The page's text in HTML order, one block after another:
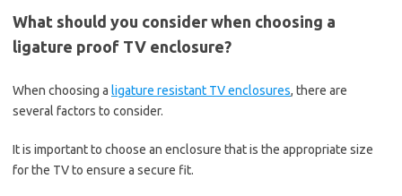
What should you consider when choosing a
ligature proof TV enclosure?
When choosing a ligature resistant TV enclosures, there are
several factors to consider.
It is important to choose an enclosure that is the appropriate size
for the TV to ensure a secure fit.